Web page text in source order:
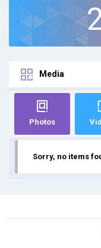
Media
Photos
Sorry, no items